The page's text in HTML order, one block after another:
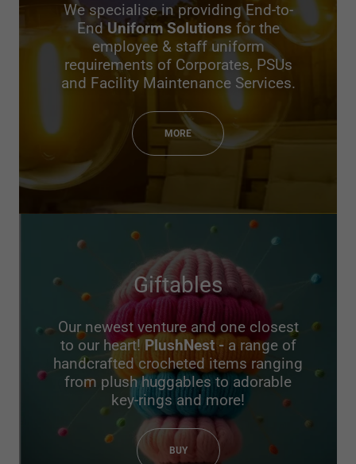
We specialise in providing End-to-
EndUniform Solutions for the
employee & staff uniform
requirements of Corporates, PSUs
and Facility Maintenance Services.
MORE
Giftables
Our newest venture and one closest
to our heart! PlushNest - a range of
handcrafted crocheted items ranging
from plush huggables to adorable
key-rings and more!
BUY